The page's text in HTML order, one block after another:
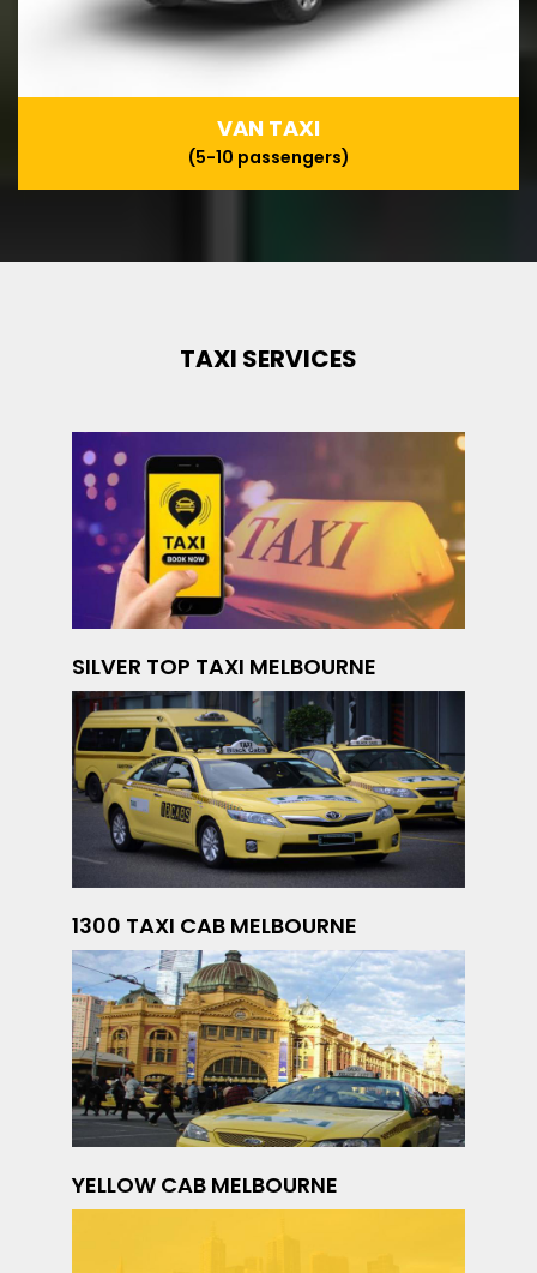
VAN TAXI
(5-10 passengers)
TAXI SERVICES
SILVER TOP TAXI MELBOURNE
1300 TAXI CAB MELBOURNE
YELLOW CAB MELBOURNE